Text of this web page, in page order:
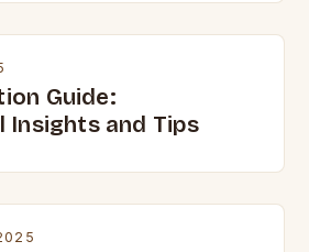
Guide:
Insights and Tips